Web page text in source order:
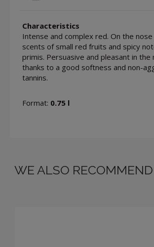
Characteristics
Intense and complex red. On the
scents of small red fruits and spicy
primis. Persuasive and pleasant in the
thanks to a good softness and non-
tannins.
Format: 0.75 l
WE ALSO